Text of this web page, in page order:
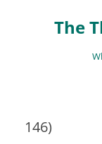
The
146)